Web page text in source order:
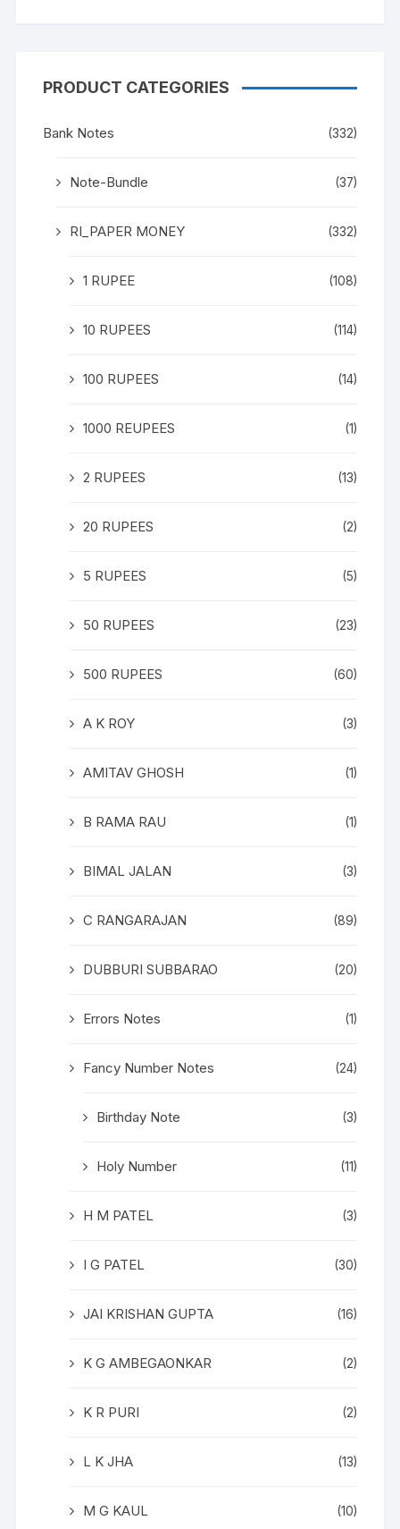
PRODUCT CATEGORIES
Bank Notes (332)
Note-Bundle (37)
RI_PAPER MONEY (332)
1 RUPEE (108)
10 RUPEES (114)
100 RUPEES (14)
1000 REUPEES (1)
2 RUPEES (13)
20 RUPEES (2)
5 RUPEES (5)
50 RUPEES (23)
500 RUPEES (60)
A K ROY (3)
AMITAV GHOSH (1)
B RAMA RAU (1)
BIMAL JALAN (3)
C RANGARAJAN (89)
DUBBURI SUBBARAO (20)
Errors Notes (1)
Fancy Number Notes (24)
Birthday Note (3)
Holy Number (11)
H M PATEL (3)
I G PATEL (30)
JAI KRISHAN GUPTA (16)
K G AMBEGAONKAR (2)
K R PURI (2)
L K JHA (13)
M G KAUL (10)